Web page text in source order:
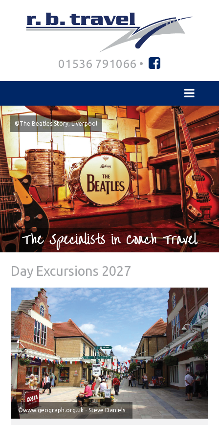
01536 791066 •
©The Beatles Story, Liverpool
The Specialists in Coach Travel
Day Excursions 2027
©www.geograph.org.uk - Steve Daniels